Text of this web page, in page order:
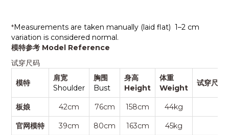
*Measurements are taken manually (laid flat) 1–2 cm
variation is considered normal.
模特参考 Model Reference
试穿尺码
模特
肩宽
Shoulder
胸围
Bust
身高
Height
体重
Weight
试穿尺
板娘 42cm 76cm 158cm 44kg
官网模特 39cm 80cm 163cm 45kg